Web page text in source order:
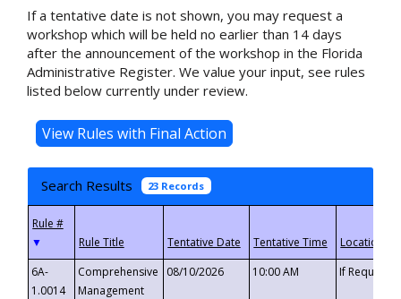
If a tentative date is not shown, you may request a
workshop which will be held no earlier than 14 days
after the announcement of the workshop in the Florida
Administrative Register. We value your input, see rules
listed below currently under review.
Search Results 23 Records
▼
6A-
1.0014
Comprehensive
Management
08/10/2026 10:00 AM If